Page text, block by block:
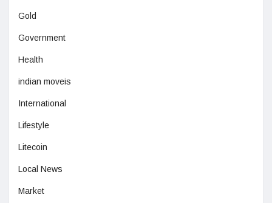
Gold
Government
Health
indian moveis
International
Lifestyle
Litecoin
Local News
Market